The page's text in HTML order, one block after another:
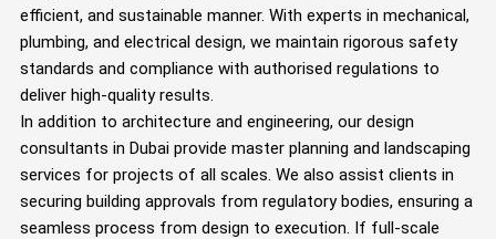
efficient, and sustainable manner. With experts in mechanical,
plumbing, and electrical design, we maintain rigorous safety
standards and compliance with authorised regulations to
deliver high-quality results.
In addition to architecture and engineering, our design
consultants in Dubai provide master planning and landscaping
services for projects of all scales. We also assist clients in
securing building approvals from regulatory bodies, ensuring a
seamless process from design to execution. If full-scale